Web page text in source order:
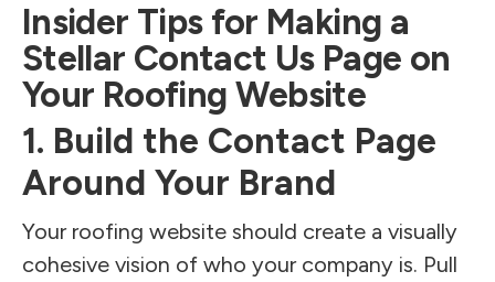
Insider Tips for Making a
Stellar Contact Us Page on
Your Roofing Website
1. Build the Contact Page
Around Your Brand
Your roofing website should create a visually
cohesive vision of who your company is. Pull